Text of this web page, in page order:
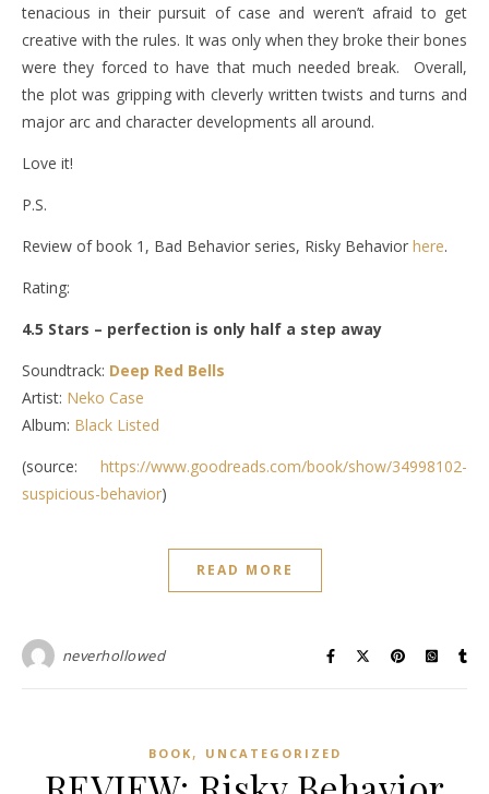
tenacious in their pursuit of case and weren’t afraid to get
creative with the rules. It was only when they broke their bones
were they forced to have that much needed break. Overall,
the plot was gripping with cleverly written twists and turns and
major arc and character developments all around.
Love it!
P.S.
Review of book 1, Bad Behavior series, Risky Behavior here.
Rating:
4.5 Stars – perfection is only half a step away
Soundtrack: Deep Red Bells
Artist: Neko Case
Album: Black Listed
(source: https://www.goodreads.com/book/show/34998102-
suspicious-behavior)
READ MORE
neverhollowed
BOOK , UNCATEGORIZED